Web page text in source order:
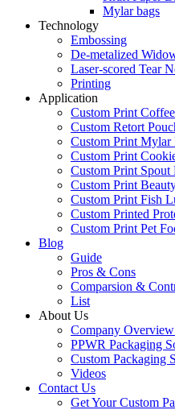
Mylar bags
Technology
Embossing
De-metalized
Laser-scored Tear
Printing
Application
Custom Print
Custom Retort
Custom Print Mylar
Custom Print
Custom Print Spout
Custom Print
Custom Print Fish
Custom Printed
Custom Print Pet
Blog
Guide
Pros & Cons
Comparsion &
List
About Us
Company
PPWR Packaging
Custom Packaging
Videos
Contact Us
Get Your Custom